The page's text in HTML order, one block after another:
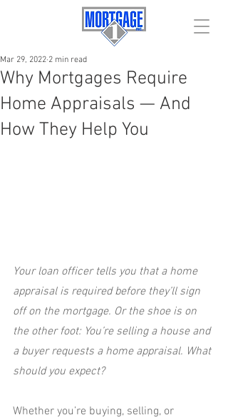
Why Mortgages Require
Home Appraisals — And
How They Help You
Mar 29, 2022 2 min read
Your loan officer tells you that a home
appraisal is required before they’ll sign
off on the mortgage. Or the shoe is on
the other foot: You’re selling a house and
a buyer requests a home appraisal. What
should you expect?
Whether you’re buying, selling, or